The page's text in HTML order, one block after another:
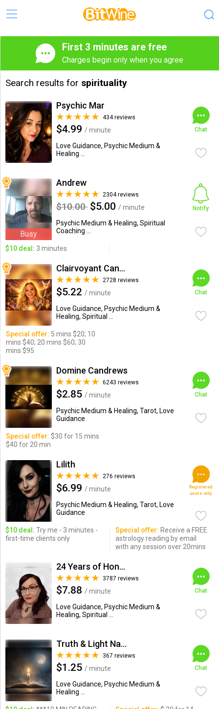
First 3 minutes are free
Charges begin only when you agree
Search results for spirituality
Psychic Mar
434 reviews
$4.99 / minute
Love Guidance, Psychic Medium &
Healing ...
Chat
Busy
Andrew
2304 reviews
$10.00 $5.00 / minute
Psychic Medium & Healing, Spiritual
Coaching ...
Notify
$10 deal: 3 minutes
Clairvoyant Candybarr
2728 reviews
$5.22 / minute
Love Guidance, Psychic Medium &
Healing, Spiritual ...
Chat
Special offer: 5 mins $20; 10
mins $40; 20 mins $60; 30
mins $95
Domine Candrews
6243 reviews
$2.85 / minute
Psychic Medium & Healing, Tarot, Love
Guidance
Chat
Special offer: $30 for 15 mins
$40 for 20 min
Lilith
276 reviews
$6.99 / minute
Psychic Medium & Healing, Tarot, Love
Guidance
Registered
users only
$10 deal: Try me - 3 minutes -
first-time clients only
Special offer: Receive a FREE
astrology reading by email
with any session over 20mins
24 Years of Honesty & Accuracy
3787 reviews
$7.88 / minute
Love Guidance, Psychic Medium &
Healing, Spiritual ...
Chat
Truth & Light Natural Psychic
367 reviews
$1.25 / minute
Love Guidance, Psychic Medium &
Healing ...
Chat